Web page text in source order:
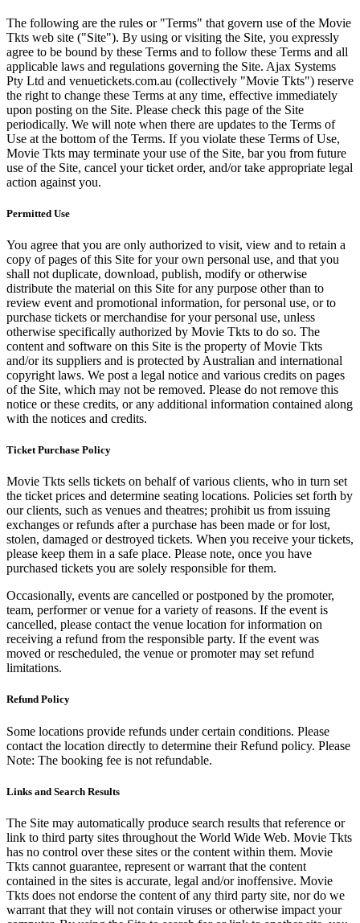
The following are the rules or "Terms" that govern use of the Movie
Tkts web site ("Site"). By using or visiting the Site, you expressly
agree to be bound by these Terms and to follow these Terms and all
applicable laws and regulations governing the Site. Ajax Systems
Pty Ltd and venuetickets.com.au (collectively "Movie Tkts") reserve
the right to change these Terms at any time, effective immediately
upon posting on the Site. Please check this page of the Site
periodically. We will note when there are updates to the Terms of
Use at the bottom of the Terms. If you violate these Terms of Use,
Movie Tkts may terminate your use of the Site, bar you from future
use of the Site, cancel your ticket order, and/or take appropriate legal
action against you.
Permitted Use
You agree that you are only authorized to visit, view and to retain a
copy of pages of this Site for your own personal use, and that you
shall not duplicate, download, publish, modify or otherwise
distribute the material on this Site for any purpose other than to
review event and promotional information, for personal use, or to
purchase tickets or merchandise for your personal use, unless
otherwise specifically authorized by Movie Tkts to do so. The
content and software on this Site is the property of Movie Tkts
and/or its suppliers and is protected by Australian and international
copyright laws. We post a legal notice and various credits on pages
of the Site, which may not be removed. Please do not remove this
notice or these credits, or any additional information contained along
with the notices and credits.
Ticket Purchase Policy
Movie Tkts sells tickets on behalf of various clients, who in turn set
the ticket prices and determine seating locations. Policies set forth by
our clients, such as venues and theatres; prohibit us from issuing
exchanges or refunds after a purchase has been made or for lost,
stolen, damaged or destroyed tickets. When you receive your tickets,
please keep them in a safe place. Please note, once you have
purchased tickets you are solely responsible for them.
Occasionally, events are cancelled or postponed by the promoter,
team, performer or venue for a variety of reasons. If the event is
cancelled, please contact the venue location for information on
receiving a refund from the responsible party. If the event was
moved or rescheduled, the venue or promoter may set refund
limitations.
Refund Policy
Some locations provide refunds under certain conditions. Please
contact the location directly to determine their Refund policy. Please
Note: The booking fee is not refundable.
Links and Search Results
The Site may automatically produce search results that reference or
link to third party sites throughout the World Wide Web. Movie Tkts
has no control over these sites or the content within them. Movie
Tkts cannot guarantee, represent or warrant that the content
contained in the sites is accurate, legal and/or inoffensive. Movie
Tkts does not endorse the content of any third party site, nor do we
warrant that they will not contain viruses or otherwise impact your